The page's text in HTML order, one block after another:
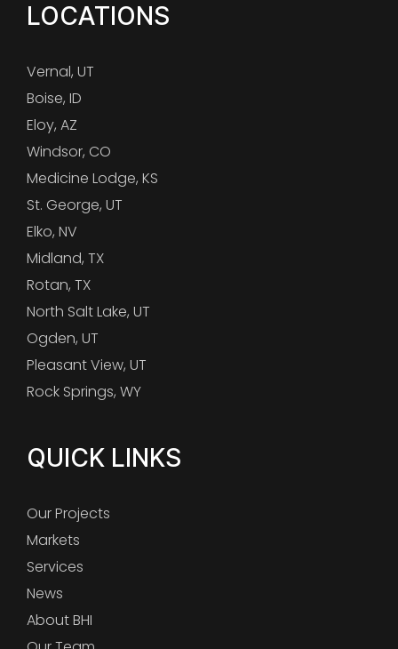
LOCATIONS
Vernal, UT
Boise, ID
Eloy, AZ
Windsor, CO
Medicine Lodge, KS
St. George, UT
Elko, NV
Midland, TX
Rotan, TX
North Salt Lake, UT
Ogden, UT
Pleasant View, UT
Rock Springs, WY
QUICK LINKS
Our Projects
Markets
Services
News
About BHI